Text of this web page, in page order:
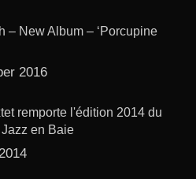
– New Album – ‘Porcupine
2016
remporte l'édition 2014 du
en Baie